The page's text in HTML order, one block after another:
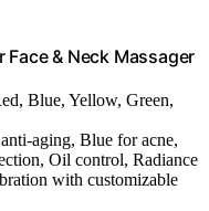
& Neck Massager
Blue, Yellow, Green,
aging, Blue for acne,
Oil control, Radiance
with customizable